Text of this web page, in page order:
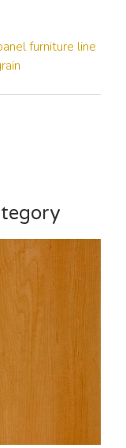
furniture line